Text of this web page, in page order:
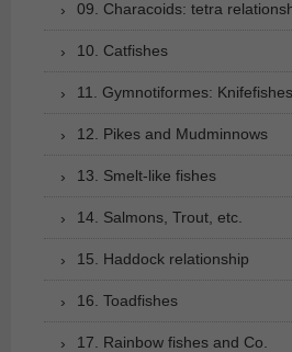
09. Characoids: tetra
10. Catfishes
11. Gymnotiformes:
12. Pikes and Mudminnows
13. Smelt-like fishes
14. Salmons, Trout, etc.
15. Haddock relationship
16. Toadfishes
17. Rainbow fishes and Co.